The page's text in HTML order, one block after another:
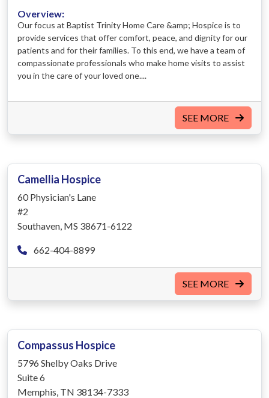
Overview:
Our focus at Baptist Trinity Home Care &amp; Hospice is to
provide services that offer comfort, peace, and dignity for our
patients and for their families. To this end, we have a team of
compassionate professionals who make home visits to assist
you in the care of your loved one....
SEE MORE
Camellia Hospice
60 Physician's Lane
#2
Southaven, MS 38671-6122
662-404-8899
SEE MORE
Compassus Hospice
5796 Shelby Oaks Drive
Suite 6
Memphis, TN 38134-7333